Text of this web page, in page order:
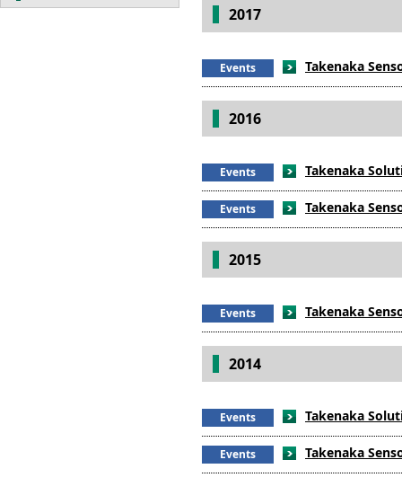
2017
Events Takenaka
2016
Events Takenaka
Events Takenaka
2015
Events Takenaka
2014
Events Takenaka
Events Takenaka